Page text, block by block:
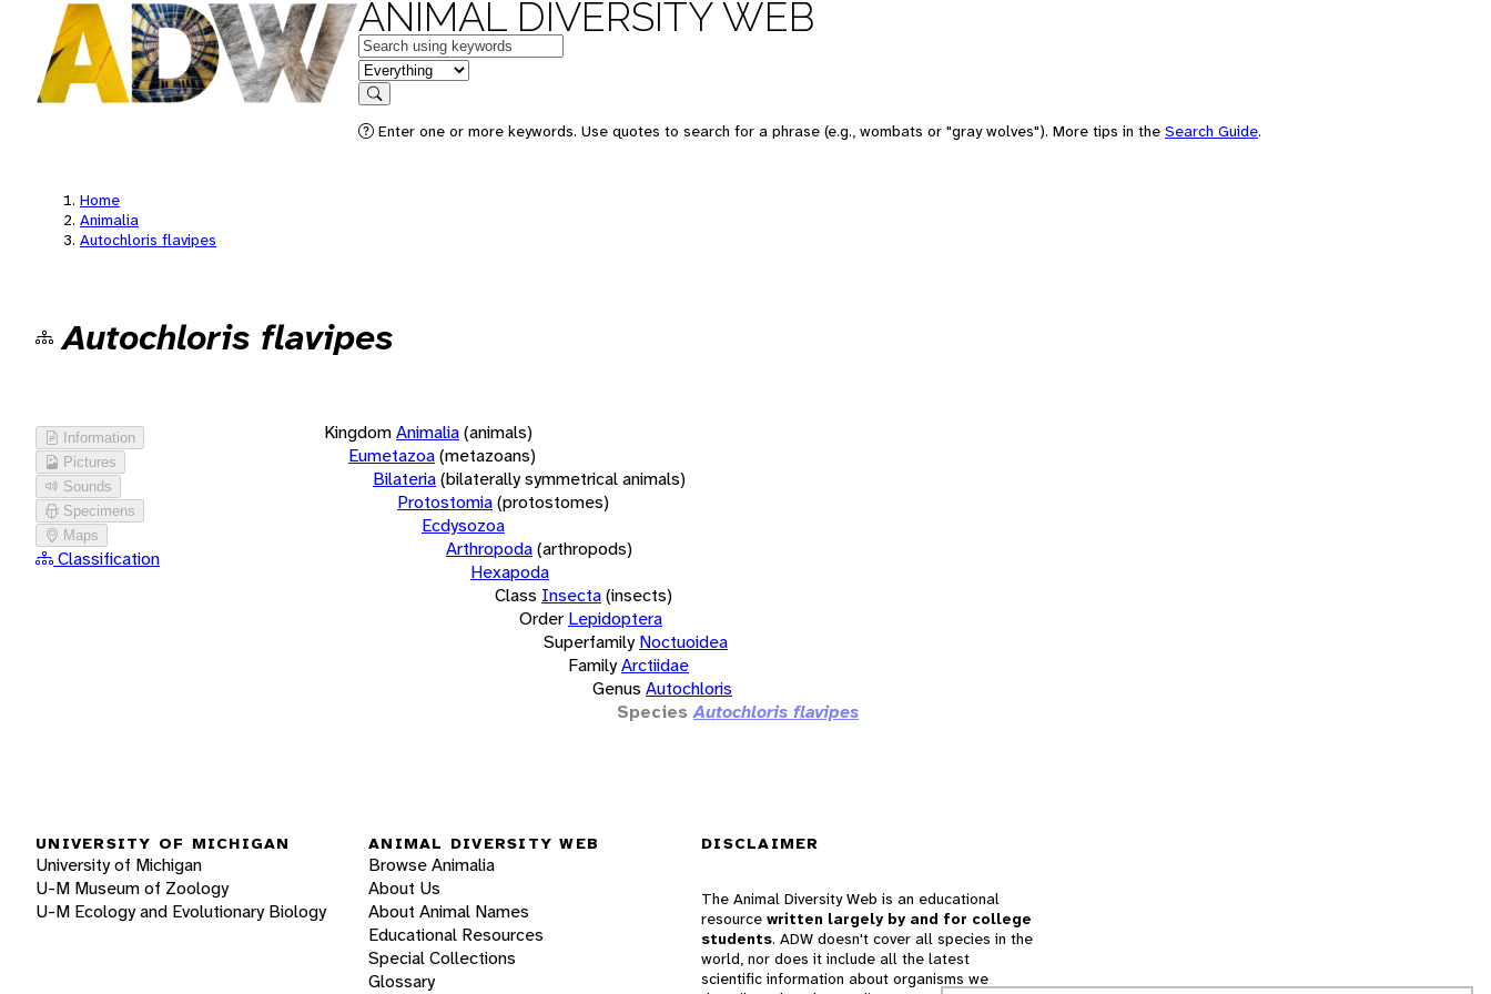
ANIMAL DIVERSITY WEB
Keywords
in feature
Search
Enter one or more keywords. Use quotes to search for a phrase (e.g., wombats or "gray wolves"). More tips in the Search Guide.
Home
Animalia
Autochloris flavipes
Autochloris flavipes
Information
Pictures
Sounds
Specimens
Maps
Classification
KingdomAnimalia(animals)
Eumetazoa(metazoans)
Bilateria(bilaterally symmetrical animals)
Protostomia(protostomes)
Ecdysozoa
Arthropoda(arthropods)
Hexapoda
Class Insecta(insects)
Order Lepidoptera
Superfamily Noctuoidea
FamilyArctiidae
Genus Autochloris
Species Autochloris flavipes
UNIVERSITY OF MICHIGAN
University of Michigan
U-M Museum of Zoology
U-M Ecology and Evolutionary Biology
ANIMAL DIVERSITY WEB
Browse Animalia
About Us
About Animal Names
Educational Resources
Special Collections
Glossary
DISCLAIMER
The Animal Diversity Web is an educational
resource written largely by and for college
students. ADW doesn't cover all species in the
world, nor does it include all the latest
scientific information about organisms we